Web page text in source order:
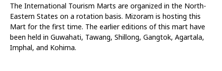
The International Tourism Marts are organized in the North-
Eastern States on a rotation basis. Mizoram is hosting this
Mart for the first time. The earlier editions of this mart have
been held in Guwahati, Tawang, Shillong, Gangtok, Agartala,
Imphal, and Kohima.